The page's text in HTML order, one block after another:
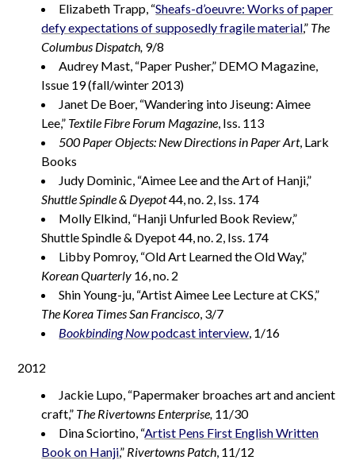
Elizabeth Trapp, “Sheafs-d’oeuvre: Works of paper
defy expectations of supposedly fragile material,” The
Columbus Dispatch, 9/8
Audrey Mast, “Paper Pusher,” DEMO Magazine,
Issue 19 (fall/winter 2013)
Janet De Boer, “Wandering into Jiseung: Aimee
Lee,” Textile Fibre Forum Magazine, Iss. 113
500 Paper Objects: New Directions in Paper Art, Lark
Books
Judy Dominic, “Aimee Lee and the Art of Hanji,”
Shuttle Spindle & Dyepot44, no. 2, Iss. 174
Molly Elkind, “Hanji Unfurled Book Review,”
Shuttle Spindle & Dyepot 44, no. 2, Iss. 174
Libby Pomroy, “Old Art Learned the Old Way,”
Korean Quarterly 16, no. 2
Shin Young-ju, “Artist Aimee Lee Lecture at CKS,”
The Korea Times San Francisco, 3/7
Bookbinding Nowpodcast interview, 1/16
2012
Jackie Lupo, “Papermaker broaches art and ancient
craft,” The Rivertowns Enterprise, 11/30
Dina Sciortino, “Artist Pens First English Written
Book on Hanji,” Rivertowns Patch, 11/12